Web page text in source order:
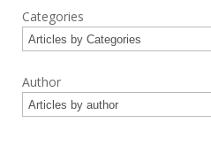
Categories
Author